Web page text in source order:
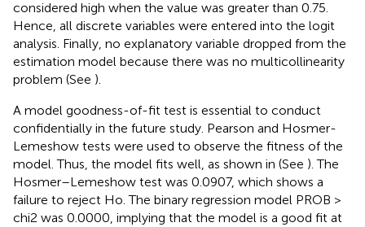
considered high when the value was greater than 0.75.
Hence, all discrete variables were entered into the logit
analysis. Finally, no explanatory variable dropped from the
estimation model because there was no multicollinearity
problem (See ).
A model goodness-of-fit test is essential to conduct
confidentially in the future study. Pearson and Hosmer-
Lemeshow tests were used to observe the fitness of the
model. Thus, the model fits well, as shown in (See ). The
Hosmer–Lemeshow test was 0.0907, which shows a
failure to reject Ho. The binary regression model PROB >
chi2 was 0.0000, implying that the model is a good fit at